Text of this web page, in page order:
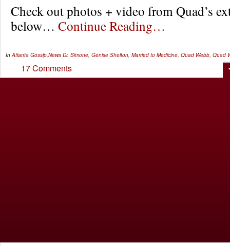
Check out photos + video from Quad’s
below… Continue Reading…
In Atlanta Gossip News Dr. Simone Genise Shelton Married to Medicine Quad Webb Quad
17 Comments